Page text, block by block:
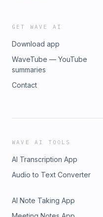
GET WAVE AI
Download app
WaveTube — YouTube
summaries
Contact
WAVE AI TOOLS
AI Transcription App
Audio to Text Converter
AI Note Taking App